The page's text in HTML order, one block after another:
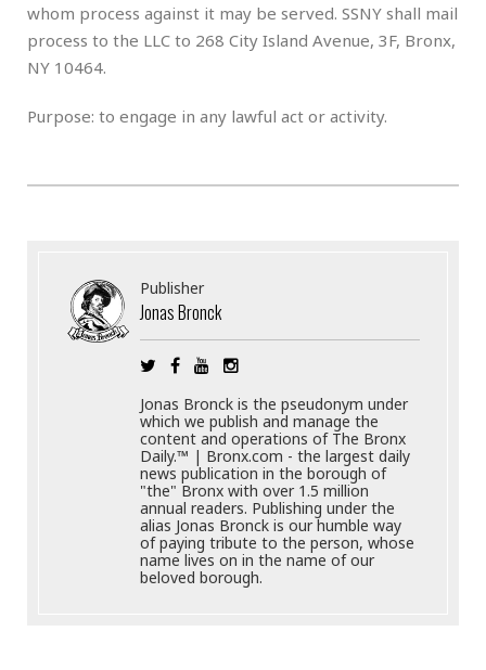
whom process against it may be served. SSNY shall mail
process to the LLC to 268 City Island Avenue, 3F, Bronx,
NY 10464.
Purpose: to engage in any lawful act or activity.
Publisher
Jonas Bronck
Jonas Bronck is the pseudonym under
which we publish and manage the
content and operations of The Bronx
Daily.™ | Bronx.com - the largest daily
news publication in the borough of
"the" Bronx with over 1.5 million
annual readers. Publishing under the
alias Jonas Bronck is our humble way
of paying tribute to the person, whose
name lives on in the name of our
beloved borough.